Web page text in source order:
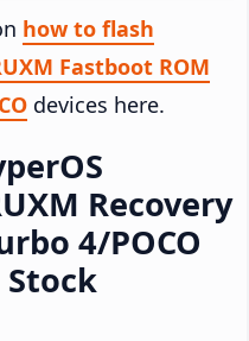
how to flash
Fastboot ROM
devices here.
Recovery
4/POCO
Stock